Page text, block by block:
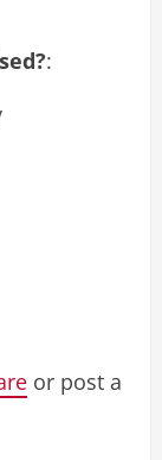
:
or post a